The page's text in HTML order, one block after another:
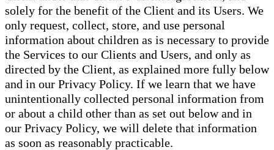
solely for the benefit of the Client and its Users. We
only request, collect, store, and use personal
information about children as is necessary to provide
the Services to our Clients and Users, and only as
directed by the Client, as explained more fully below
and in our Privacy Policy. If we learn that we have
unintentionally collected personal information from
or about a child other than as set out below and in
our Privacy Policy, we will delete that information
as soon as reasonably practicable.